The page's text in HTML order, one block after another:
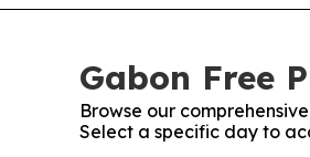
Gabon Free
Browse our
Select a specific day to